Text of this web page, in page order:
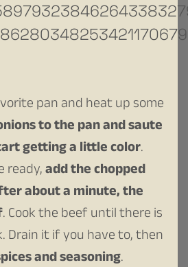
pan and heat up some
to the pan and saute
getting a little color.
ready,add the chopped
about a minute, the
. Cook the beef until there is
Drain it if you have to, then
and seasoning.